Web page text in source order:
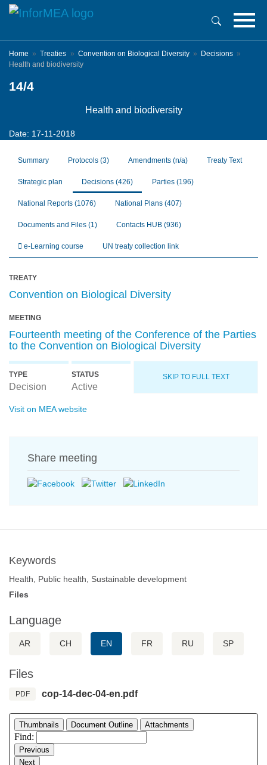
Skip
content
Home Treaties Convention on Biological Diversity
Decisions
Health and biodiversity
14/4
Health and biodiversity
Date: 17-11-2018
Summary Protocols (3) Amendments (n/a) Treaty Text
Strategic plan Decisions (426) Parties (196)
National Reports (1076) National Plans (407)
Documents and Files (1) Contacts HUB (936)
e-Learning course UN treaty collection link
TREATY
Convention on Biological Diversity
MEETING
Fourteenth meeting of the Conference of the Parties
to the Convention on Biological Diversity
TYPE
Decision
STATUS
Active
SKIP TO FULL TEXT
Visit on MEA website
Share meeting
Keywords
Health, Public health, Sustainable development
Files
Language
AR CH EN FR RU SP
Files
PDF cop-14-dec-04-en.pdf